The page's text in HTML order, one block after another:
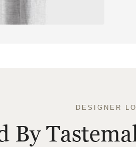
DESIGNER
By